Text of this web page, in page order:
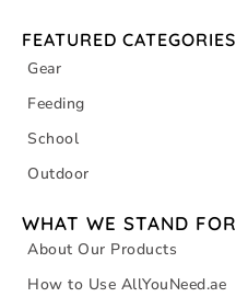
FEATURED CATEGORIES
Gear
Feeding
School
Outdoor
WHAT WE STAND FOR
About Our Products
How to Use AllYouNeed.ae